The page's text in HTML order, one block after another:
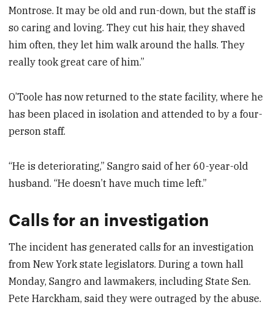
Montrose. It may be old and run-down, but the staff is
so caring and loving. They cut his hair, they shaved
him often, they let him walk around the halls. They
really took great care of him.”
O’Toole has now returned to the state facility, where he
has been placed in isolation and attended to by a four-
person staff.
“He is deteriorating,” Sangro said of her 60-year-old
husband. “He doesn’t have much time left.”
Calls for an investigation
The incident has generated calls for an investigation
from New York state legislators. During a town hall
Monday, Sangro and lawmakers, including State Sen.
Pete Harckham, said they were outraged by the abuse.